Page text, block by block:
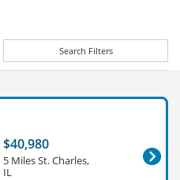
Search Filters
$40,980
5 Miles St. Charles,
IL